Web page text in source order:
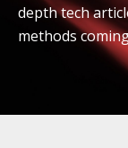
depth tech
methods